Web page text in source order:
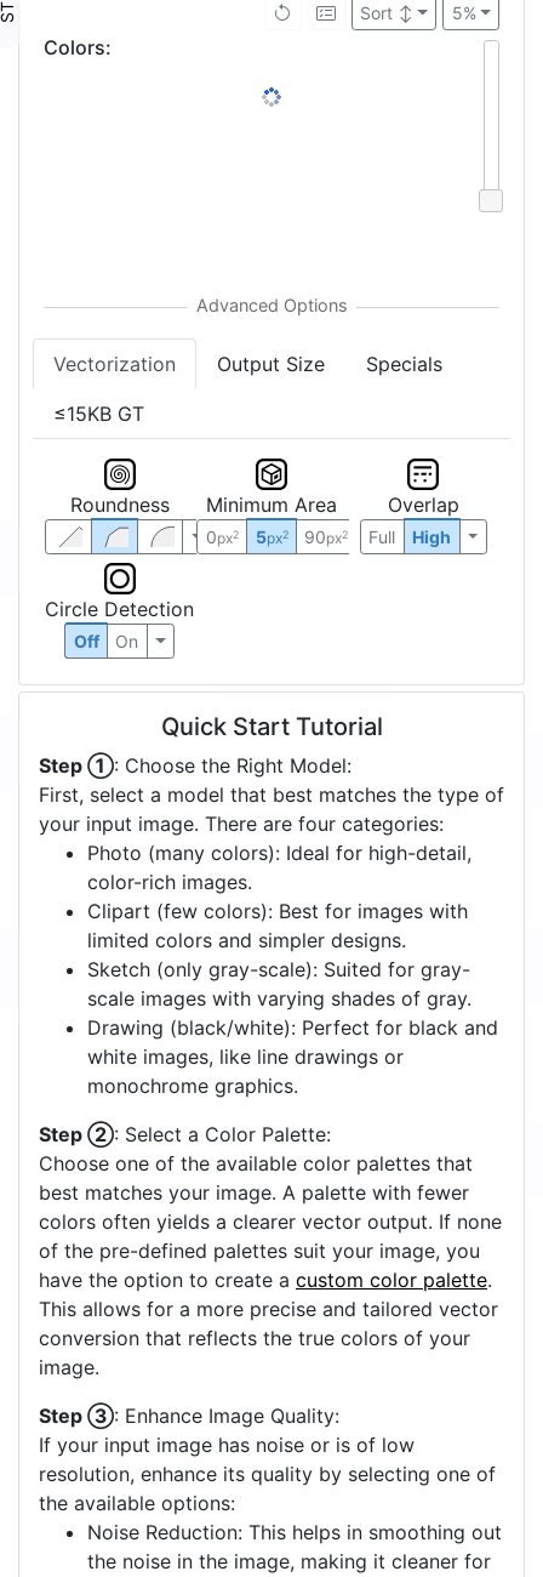
5%
Sort↕
Colors:
Vectorization Output Size Specials
≤15KB GT
Roundness Minimum Area
0px2 5px2 90px2
Overlap
Full High
Circle Detection
Off On
Quick Start Tutorial
Step ①: Choose the Right Model:
First, select a model that best matches the type of
your input image. There are four categories:
Photo (many colors): Ideal for high-detail,
color-rich images.
Clipart (few colors): Best for images with
limited colors and simpler designs.
Sketch (only gray-scale): Suited for gray-
scale images with varying shades of gray.
Drawing (black/white): Perfect for black and
white images, like line drawings or
monochrome graphics.
Step ②: Select a Color Palette:
Choose one of the available color palettes that
best matches your image. A palette with fewer
colors often yields a clearer vector output. If none
of the pre-defined palettes suit your image, you
have the option to create a custom color palette.
This allows for a more precise and tailored vector
conversion that reflects the true colors of your
image.
Step ③: Enhance Image Quality:
If your input image has noise or is of low
resolution, enhance its quality by selecting one of
the available options:
Noise Reduction: This helps in smoothing out
the noise in the image, making it cleaner for